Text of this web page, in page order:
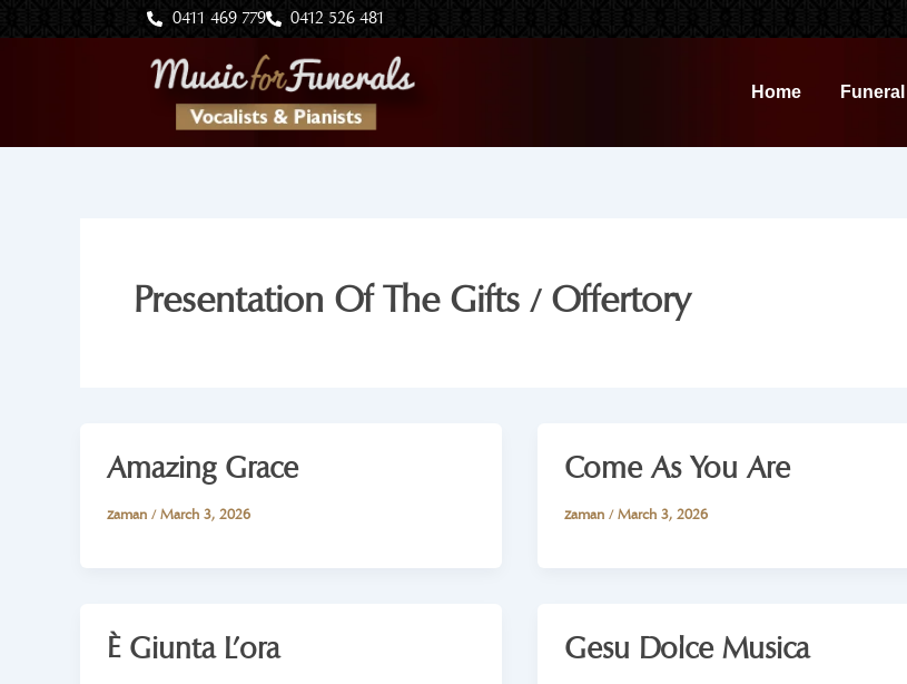
to
0411 469 779 0412 526 481
Home
Presentation Of The Gifts / Offertory
Amazing Grace
zaman /March 3, 2026
Come As You Are
zaman /March 3, 2026
È Giunta L’ora Gesu Dolce Musica